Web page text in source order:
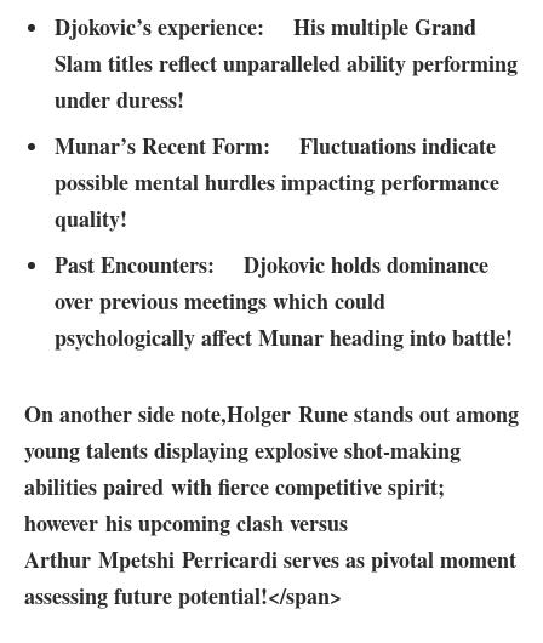
Djokovic’s⁤ experience: His multiple Grand
‌Slam titles reflect unparalleled ability performing
under duress!
Munar’s Recent Form: Fluctuations indicate⁣
possible mental hurdles impacting performance
quality!
Past Encounters: Djokovic holds dominance
over previous meetings which could
psychologically affect Munar⁣ heading into battle!
⁤On‍ another side note,Holger Rune stands out among
young talents displaying explosive shot-making
abilities paired with fierce​ competitive spirit;
however his upcoming clash versus‌
Arthur Mpetshi Perricardi serves as pivotal moment
assessing future potential!</span>